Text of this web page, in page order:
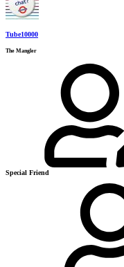
Tube10000
The Mangler
Special Friend